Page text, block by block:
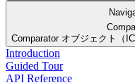
Comparator オブジェクト（
Introduction
Guided Tour
API Reference